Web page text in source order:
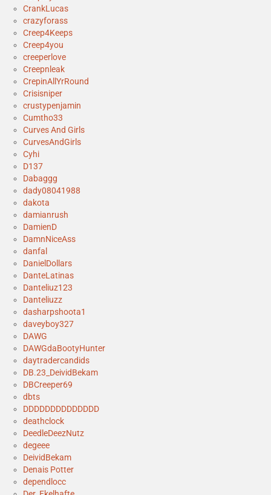
CrankLucas
crazyforass
Creep4Keeps
Creep4you
creeperlove
Creepnleak
CrepinAllYrRound
Crisisniper
crustypenjamin
Cumtho33
Curves And Girls
CurvesAndGirls
Cyhi
D137
Dabaggg
dady08041988
dakota
damianrush
DamienD
DamnNiceAss
danfal
DanielDollars
DanteLatinas
Danteliuz123
Danteliuzz
dasharpshoota1
daveyboy327
DAWG
DAWGdaBootyHunter
daytradercandids
DB.23_DeividBekam
DBCreeper69
dbts
DDDDDDDDDDDDDD
deathclock
DeedleDeezNutz
degeee
DeividBekam
Denais Potter
dependlocc